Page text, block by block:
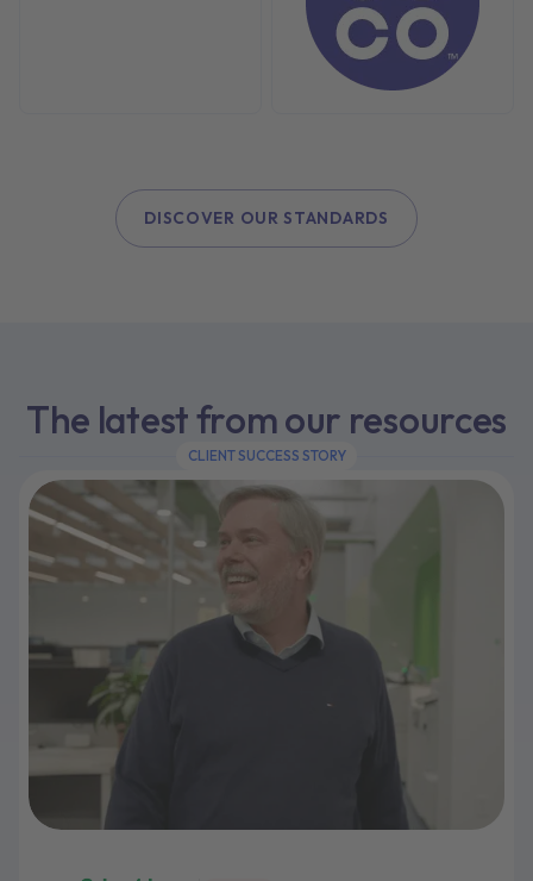
DISCOVER OUR STANDARDS
The latest from our resources
CLIENT SUCCESS STORY